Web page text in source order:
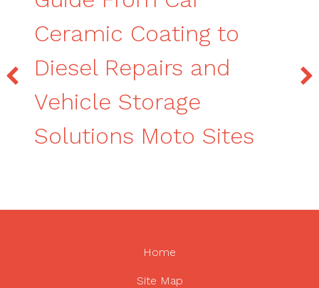
Ceramic Coating to
Diesel Repairs and
Vehicle Storage
Solutions Moto Sites
Home
Site Map